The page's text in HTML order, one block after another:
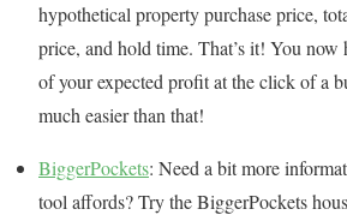
hypothetical property purchase price,
price, and hold time. That’s it! You now
of your expected profit at the click of a
much easier than that!
BiggerPockets: Need a bit more
tool affords? Try the BiggerPockets